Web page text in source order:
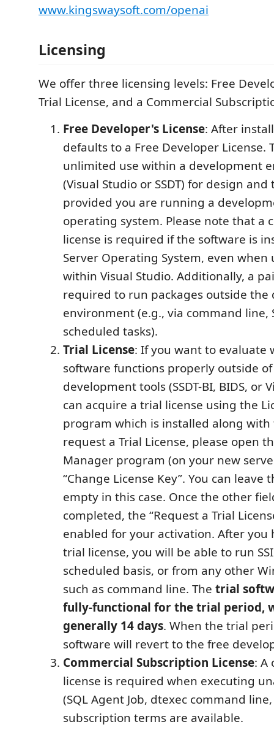
www.kingswaysoft.com/openai
Licensing
We offer three licensing levels: Free
Trial License, and a Commercial
Free Developer's License: After
defaults to a Free Developer License.
unlimited use within a development
(Visual Studio or SSDT) for design
provided you are running a
operating system. Please note that a
license is required if the software is
Server Operating System, even when
within Visual Studio. Additionally, a
required to run packages outside the
environment (e.g., via command line,
scheduled tasks).
Trial License: If you want to evaluate
software functions properly outside
development tools (SSDT-BI, BIDS, or
can acquire a trial license using the
program which is installed along with
request a Trial License, please open
Manager program (on your new
“Change License Key”. You can leave
empty in this case. Once the other
completed, the “Request a Trial
enabled for your activation. After you
trial license, you will be able to run
scheduled basis, or from any other
such as command line. The trial
fully-functional for the trial period,
generally 14 days. When the trial
software will revert to the free
Commercial Subscription License: A
license is required when executing
(SQL Agent Job, dtexec command
subscription terms are available.